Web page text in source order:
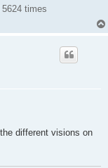
times
different visions on